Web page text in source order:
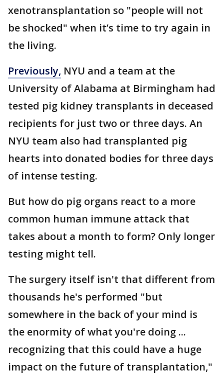
xenotransplantation so "people will not
be shocked" when it’s time to try again in
the living.
Previously, NYU and a team at the
University of Alabama at Birmingham had
tested pig kidney transplants in deceased
recipients for just two or three days. An
NYU team also had transplanted pig
hearts into donated bodies for three days
of intense testing.
But how do pig organs react to a more
common human immune attack that
takes about a month to form? Only longer
testing might tell.
The surgery itself isn't that different from
thousands he's performed "but
somewhere in the back of your mind is
the enormity of what you're doing ...
recognizing that this could have a huge
impact on the future of transplantation,"